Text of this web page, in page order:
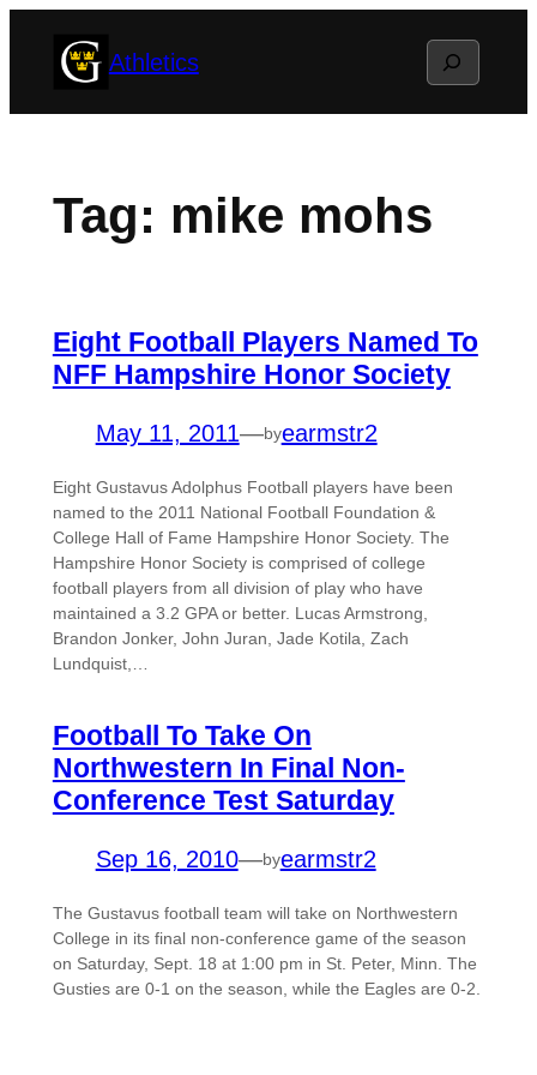
Athletics Search
Tag: mike mohs
Eight Football Players Named To
NFF Hampshire Honor Society
May 11, 2011—byearmstr2
Eight Gustavus Adolphus Football players have been
named to the 2011 National Football Foundation &
College Hall of Fame Hampshire Honor Society. The
Hampshire Honor Society is comprised of college
football players from all division of play who have
maintained a 3.2 GPA or better. Lucas Armstrong,
Brandon Jonker, John Juran, Jade Kotila, Zach
Lundquist,…
Football To Take On
Northwestern In Final Non-
Conference Test Saturday
Sep 16, 2010—byearmstr2
The Gustavus football team will take on Northwestern
College in its final non-conference game of the season
on Saturday, Sept. 18 at 1:00 pm in St. Peter, Minn. The
Gusties are 0-1 on the season, while the Eagles are 0-2.